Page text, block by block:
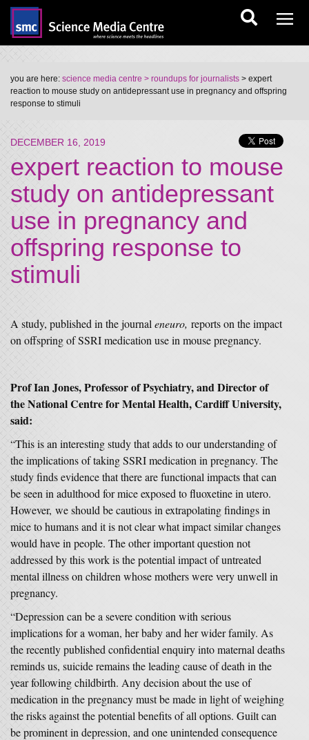
you are here: science media centre > roundups for journalists > expert
reaction to mouse study on antidepressant use in pregnancy and offspring
response to stimuli
DECEMBER 16, 2019
expert reaction to mouse
study on antidepressant
use in pregnancy and
offspring response to
stimuli
A study, published in the journal eneuro, reports on the impact
on offspring of SSRI medication use in mouse pregnancy.
Prof Ian Jones, Professor of Psychiatry, and Director of
the National Centre for Mental Health, Cardiff University,
said:
“This is an interesting study that adds to our understanding of
the implications of taking SSRI medication in pregnancy. The
study finds evidence that there are functional impacts that can
be seen in adulthood for mice exposed to fluoxetine in utero.
However, we should be cautious in extrapolating findings in
mice to humans and it is not clear what impact similar changes
would have in people. The other important question not
addressed by this work is the potential impact of untreated
mental illness on children whose mothers were very unwell in
pregnancy.
“Depression can be a severe condition with serious
implications for a woman, her baby and her wider family. As
the recently published confidential enquiry into maternal deaths
reminds us, suicide remains the leading cause of death in the
year following childbirth. Any decision about the use of
medication in the pregnancy must be made in light of weighing
the risks against the potential benefits of all options. Guilt can
be prominent in depression, and one unintended consequence